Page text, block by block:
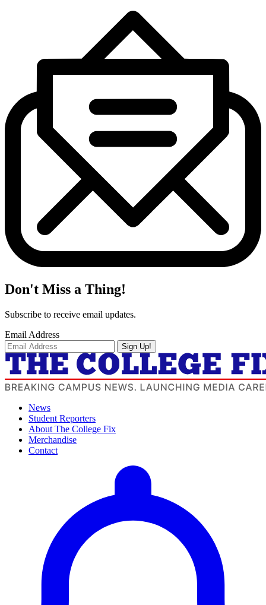
Don't Miss a Thing!
Subscribe to receive email updates.
Email Address
Sign Up!
News
Student Reporters
About The College Fix
Merchandise
Contact